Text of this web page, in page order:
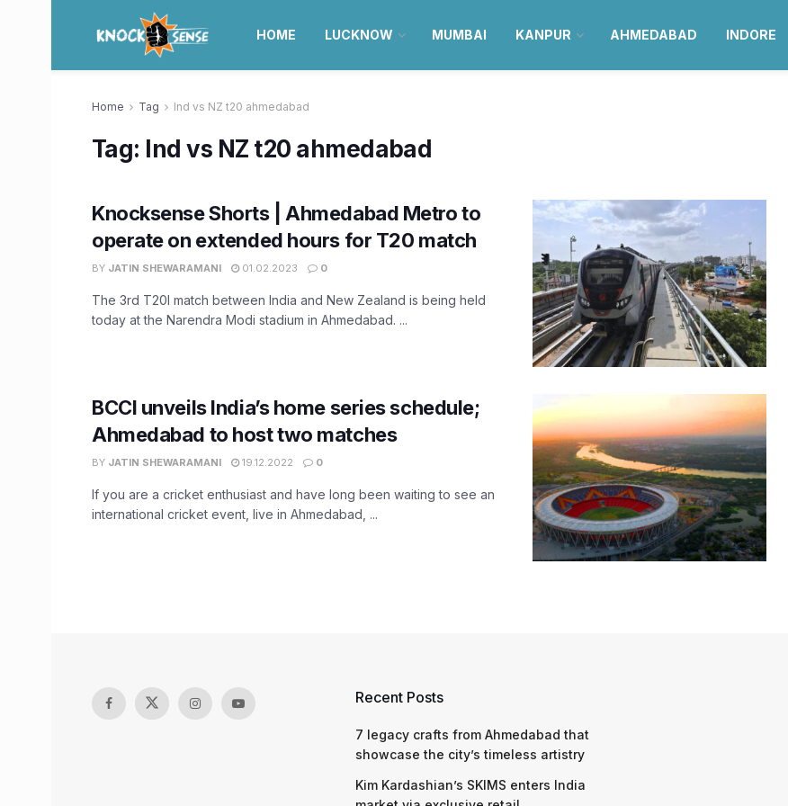
HOME LUCKNOW MUMBAI KANPUR AHMEDABAD INDORE
Home Tag Ind vs NZ t20 ahmedabad
Tag: Ind vs NZ t20 ahmedabad
Knocksense Shorts | Ahmedabad Metro to
operate on extended hours for T20 match
BY JATIN SHEWARAMANI 01.02.2023 0
The 3rd T20I match between India and New Zealand is being held
today at the Narendra Modi stadium in Ahmedabad. ...
BCCI unveils India’s home series schedule;
Ahmedabad to host two matches
BY JATIN SHEWARAMANI 19.12.2022 0
If you are a cricket enthusiast and have long been waiting to see an
international cricket event, live in Ahmedabad, ...
Recent Posts
7 legacy crafts from Ahmedabad that
showcase the city’s timeless artistry
Kim Kardashian’s SKIMS enters India